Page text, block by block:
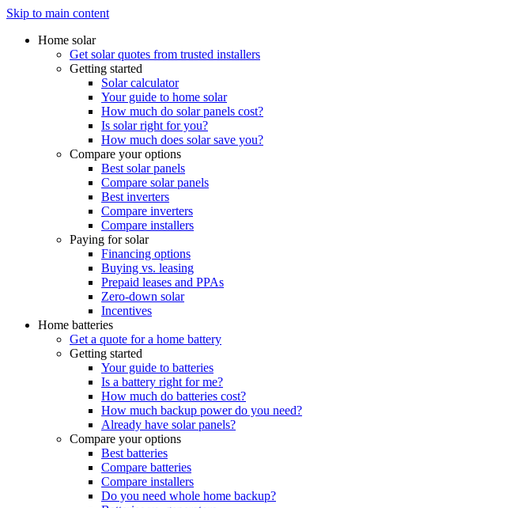
Skip to main content
Home solar
Get solar quotes from trusted installers
Getting started
Solar calculator
Your guide to home solar
How much do solar panels cost?
Is solar right for you?
How much does solar save you?
Compare your options
Best solar panels
Compare solar panels
Best inverters
Compare inverters
Compare installers
Paying for solar
Financing options
Buying vs. leasing
Prepaid leases and PPAs
Zero-down solar
Incentives
Home batteries
Get a quote for a home battery
Getting started
Your guide to batteries
Is a battery right for me?
How much do batteries cost?
How much backup power do you need?
Already have solar panels?
Compare your options
Best batteries
Compare batteries
Compare installers
Do you need whole home backup?